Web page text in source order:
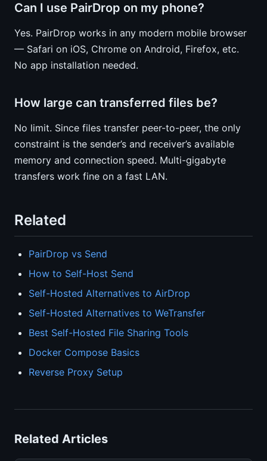
Can I use PairDrop on my phone?
Yes. PairDrop works in any modern mobile browser
— Safari on iOS, Chrome on Android, Firefox, etc.
No app installation needed.
How large can transferred files be?
No limit. Since files transfer peer-to-peer, the only
constraint is the sender’s and receiver’s available
memory and connection speed. Multi-gigabyte
transfers work fine on a fast LAN.
Related
PairDrop vs Send
How to Self-Host Send
Self-Hosted Alternatives to AirDrop
Self-Hosted Alternatives to WeTransfer
Best Self-Hosted File Sharing Tools
Docker Compose Basics
Reverse Proxy Setup
Related Articles